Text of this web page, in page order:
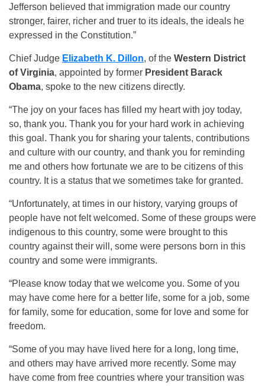
Jefferson believed that immigration made our country
stronger, fairer, richer and truer to its ideals, the ideals he
expressed in the Constitution.”
Chief Judge Elizabeth K. Dillon, of the Western District
of Virginia, appointed by former President Barack
Obama, spoke to the new citizens directly.
“The joy on your faces has filled my heart with joy today,
so, thank you. Thank you for your hard work in achieving
this goal. Thank you for sharing your talents, contributions
and culture with our country, and thank you for reminding
me and others how fortunate we are to be citizens of this
country. It is a status that we sometimes take for granted.
“Unfortunately, at times in our history, varying groups of
people have not felt welcomed. Some of these groups were
indigenous to this country, some were brought to this
country against their will, some were persons born in this
country and some were immigrants.
“Please know today that we welcome you. Some of you
may have come here for a better life, some for a job, some
for family, some for education, some for love and some for
freedom.
“Some of you may have lived here for a long, long time,
and others may have arrived more recently. Some may
have come from free countries where your transition was